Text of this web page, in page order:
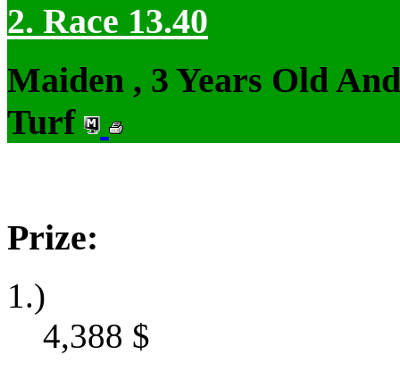
2. Race 13.40
Maiden , 3 Years Old
Turf
Prize:
1.)
4,388 $